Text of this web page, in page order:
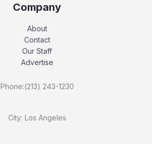
Company
About
Contact
Our Staff
Advertise
Phone:(213) 243-1230
City: Los Angeles